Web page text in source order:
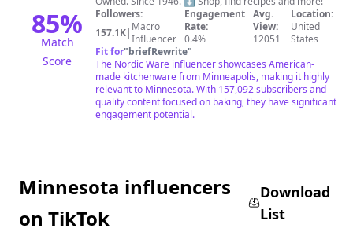
85%
Match
Score
Followers:
157.1K| Macro
Influencer
Engagement
Rate:
0.4%
Avg.
View:
12051
Location:
United
States
Fit for"briefRewrite"
The Nordic Ware influencer showcases American-
made kitchenware from Minneapolis, making it highly
relevant to Minnesota. With 157,092 subscribers and
quality content focused on baking, they have significant
engagement potential.
Minnesota influencers
on TikTok
Download
List